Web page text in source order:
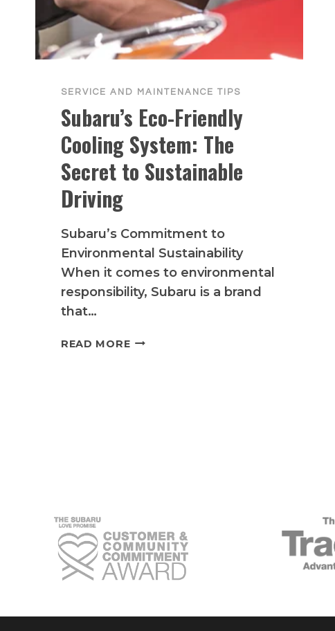
SERVICE AND MAINTENANCE TIPS
Subaru’s Eco-Friendly
Cooling System: The
Secret to Sustainable
Driving
Subaru’s Commitment to
Environmental Sustainability
When it comes to environmental
responsibility, Subaru is a brand
that…
READ MORESUBARU’S